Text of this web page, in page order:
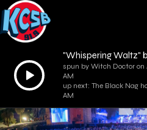
Audio
Player
"Whispering Waltz"
spun by Witch Doctor on
AM
up next: The Black Nag
AM